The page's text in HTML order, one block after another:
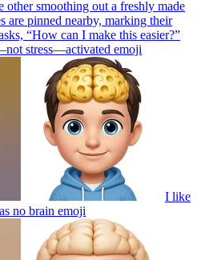
other smoothing out a freshly made
are pinned nearby, marking their
“How can I make this easier?”
stress—activated emoji
I like
no brain emoji